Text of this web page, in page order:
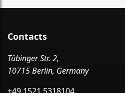
Contacts
Tübinger Str. 2,
10715 Berlin, Germany
+49 1521 5318104